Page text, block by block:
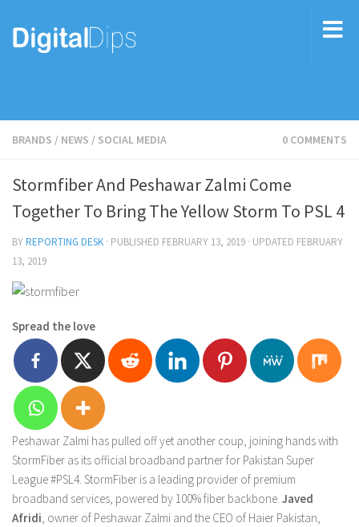
BRANDS / NEWS / SOCIAL MEDIA 0 COMMENTS
Stormfiber And Peshawar Zalmi Come
Together To Bring The Yellow Storm To PSL 4
BYREPORTING DESK · PUBLISHED FEBRUARY 13, 2019 · UPDATED FEBRUARY
13, 2019
Spread the love
Peshawar Zalmi has pulled off yet another coup, joining hands with
StormFiber as its official broadband partner for Pakistan Super
League #PSL4. StormFiber is a leading provider of premium
broadband services, powered by 100% fiber backbone. Javed
Afridi, owner of Peshawar Zalmi and the CEO of Haier Pakistan,